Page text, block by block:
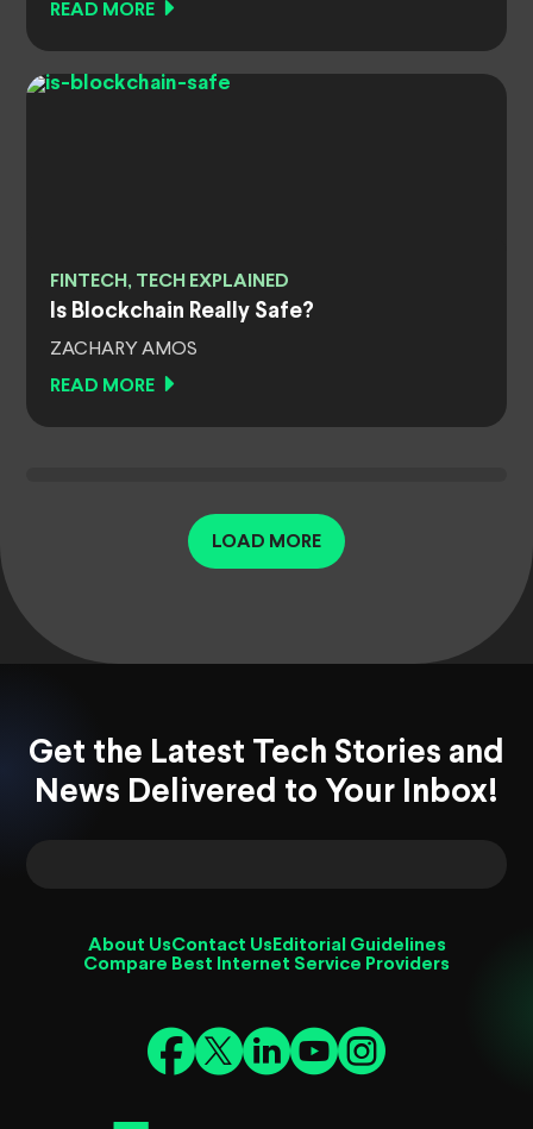
READ MORE
FINTECH, TECH EXPLAINED
Is Blockchain Really Safe?
ZACHARY AMOS
READ MORE
LOAD MORE
Get the Latest Tech Stories and
News Delivered to Your Inbox!
About UsContact Us Editorial Guidelines
Compare Best Internet Service Providers